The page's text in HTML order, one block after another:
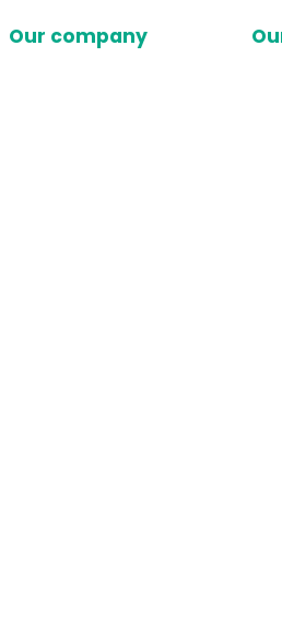
Our company